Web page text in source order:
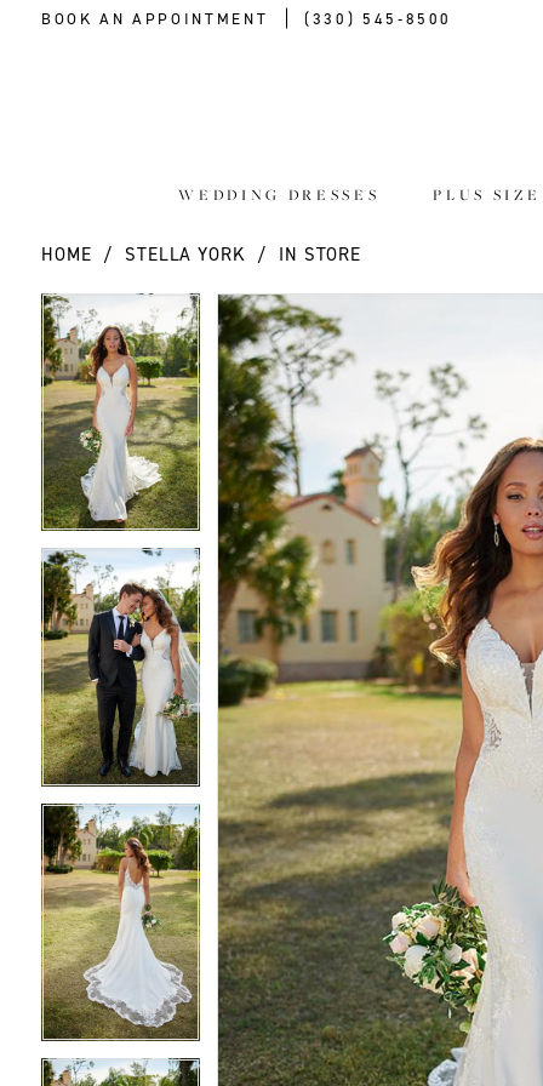
BOOK AN APPOINTMENT (330) 545‑8500
WEDDING DRESSES PLUS
HOME STELLA YORK IN STORE
Products
Views
Carousel
Skip
to
end
PAUSE AUTOPLAY
PREVIOUS SLIDE
NEXT SLIDE
0
1
2
3
PAUSE AUTOPLAY
PREVIOUS SLIDE
NEXT SLIDE
0
1
2
3